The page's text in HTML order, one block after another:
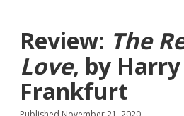
Special Issue Call
Book Review
Review: The
Love, by Harry
Frankfurt